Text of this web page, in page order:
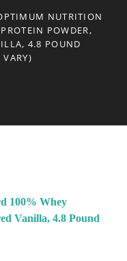
NUTRITION
POWDER,
4.8 POUND
100% Whey
Vanilla, 4.8 Pound